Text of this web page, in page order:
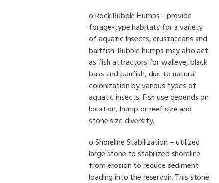
o Rock Rubble Humps - provide
forage-type habitats for a variety
of aquatic insects, crustaceans and
baitfish. Rubble humps may also act
as fish attractors for walleye, black
bass and panfish, due to natural
colonization by various types of
aquatic insects. Fish use depends on
location, hump or reef size and
stone size diversity.
o Shoreline Stabilization – utilized
large stone to stabilized shoreline
from erosion to reduce sediment
loading into the reservoir. This stone